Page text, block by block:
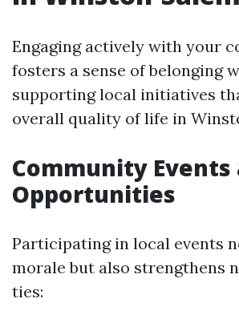
Engaging actively with your
fosters a sense of belonging
supporting local initiatives
overall quality of life in
Community Events
Opportunities
Participating in local events
morale but also strengthens
ties: